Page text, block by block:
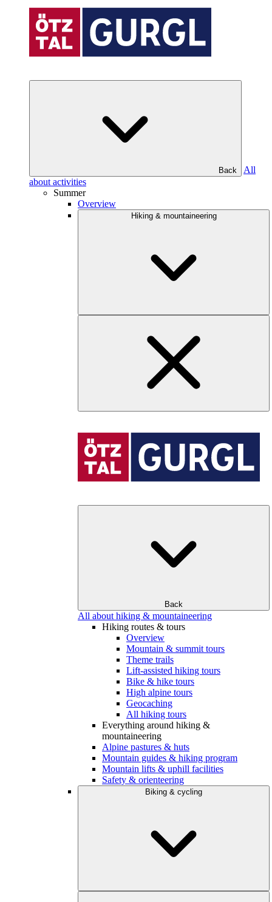
Back
All
about activities
Summer
Overview
Hiking & mountaineering
Back
All about hiking & mountaineering
Hiking routes & tours
Overview
Mountain & summit tours
Theme trails
Lift-assisted hiking tours
Bike & hike tours
High alpine tours
Geocaching
All hiking tours
Everything around hiking &
mountaineering
Alpine pastures & huts
Mountain guides & hiking program
Mountain lifts & uphill facilities
Safety & orienteering
Biking & cycling